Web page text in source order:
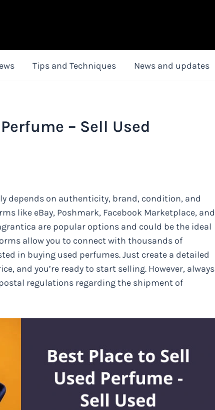
Tips and Techniques News and updates
– Sell Used
depends on authenticity, brand, condition, and
like eBay, Poshmark, Facebook Marketplace, and
are popular options and could be the ideal
allow you to connect with thousands of
in buying used perfumes. Just create a detailed
and you’re ready to start selling. However, always
regulations regarding the shipment of